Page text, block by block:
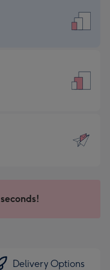
Delivery Options